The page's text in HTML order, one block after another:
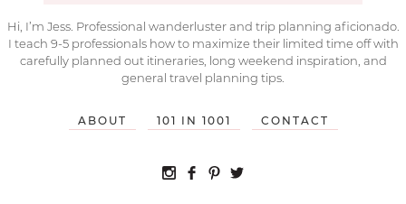
Hi, I’m Jess. Professional wanderluster and trip planning aficionado.
I teach 9-5 professionals how to maximize their limited time off with
carefully planned out itineraries, long weekend inspiration, and
general travel planning tips.
ABOUT 101 IN 1001 CONTACT